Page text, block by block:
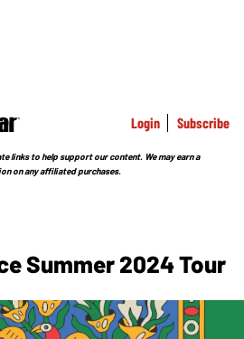
Login Subscribe
links to help support our content. We may earn a
on any affiliated purchases.
Summer 2024 Tour